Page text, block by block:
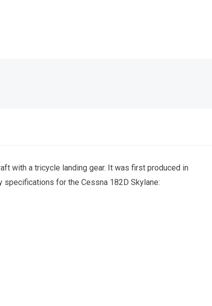
with a tricycle landing gear. It was first produced in
for the Cessna 182D Skylane: